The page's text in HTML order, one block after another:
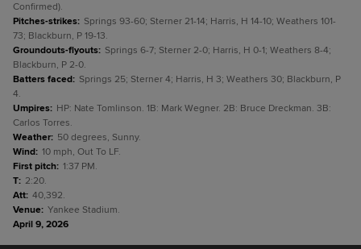
Confirmed).
Pitches-strikes: Springs 93-60; Sterner 21-14; Harris, H 14-10; Weathers 101-
73; Blackburn, P 19-13.
Groundouts-flyouts: Springs 6-7; Sterner 2-0; Harris, H 0-1; Weathers 8-4;
Blackburn, P 2-0.
Batters faced: Springs 25; Sterner 4; Harris, H 3; Weathers 30; Blackburn, P
4.
Umpires: HP: Nate Tomlinson. 1B: Mark Wegner. 2B: Bruce Dreckman. 3B:
Carlos Torres.
Weather: 50 degrees, Sunny.
Wind: 10 mph, Out To LF.
First pitch: 1:37 PM.
T: 2:20.
Att: 40,392.
Venue: Yankee Stadium.
April 9, 2026